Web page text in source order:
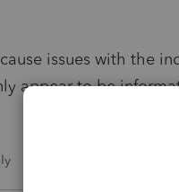
issues with the
appear to be